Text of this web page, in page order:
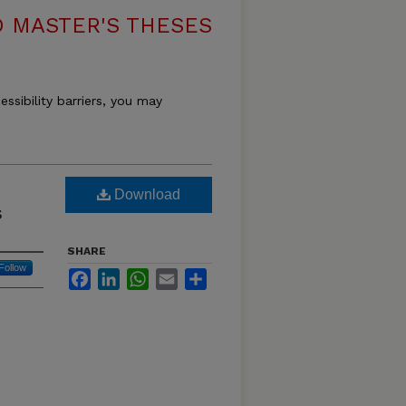
MASTER'S THESES
barriers, you may
Download
SHARE
FacebookLinkedInWhatsApp
Email